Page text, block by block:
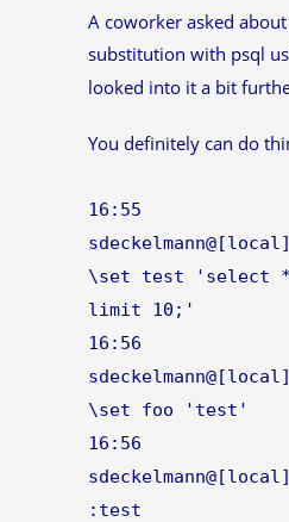
A coworker asked
substitution with psql
looked into it a bit
You definitely can do
16:55
\set test 'select
limit 10;'
16:56
\set foo 'test'
16:56
:test